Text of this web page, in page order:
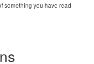
something you have read